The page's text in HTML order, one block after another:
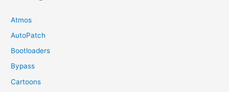
Atmos
AutoPatch
Bootloaders
Bypass
Cartoons